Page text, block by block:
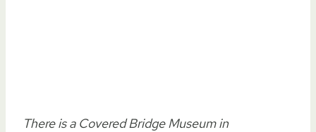
There is a Covered Bridge Museum in